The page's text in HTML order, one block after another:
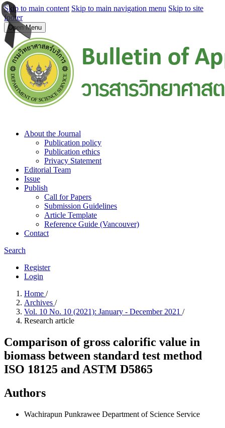
Skip to main content Skip to main navigation menu Skip to site
footer
Open Menu
About the Journal
Publication policy
Publication ethics
Privacy Statement
Editorial Team
Issue
Publish
Call for Papers
Submission Guidelines
Article Template
Reference Guide (Vancouver)
Contact
Search
Register
Login
Home /
Archives /
Vol. 10 No. 10 (2021): January - December 2021 /
Research article
Comparison of gross calorific value in
biomass between standard test method
ISO 18125 and ASTM D5865
Authors
Wachirapun Punkrawee Department of Science Service